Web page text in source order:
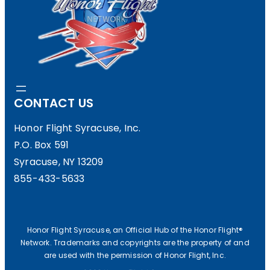
CONTACT US
Honor Flight Syracuse, Inc.
P.O. Box 591
Syracuse, NY 13209
855-433-5633
Honor Flight Syracuse, an Official Hub of the Honor Flight®
Network. Trademarks and copyrights are the property of and
are used with the permission of Honor Flight, Inc.